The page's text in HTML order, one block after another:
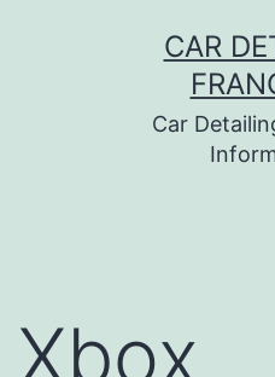
CAR
Car
Xbox